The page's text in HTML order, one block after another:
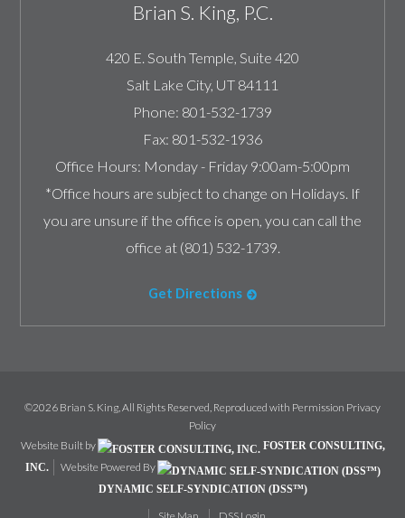
Brian S. King, P.C.
420 E. South Temple, Suite 420
Salt Lake City, UT 84111
Phone: 801-532-1739
Fax: 801-532-1936
Office Hours: Monday - Friday 9:00am-5:00pm
*Office hours are subject to change on Holidays. If
you are unsure if the office is open, you can call the
office at (801) 532-1739.
Get Directions
©2026 Brian S. King, All Rights Reserved, Reproduced with Permission Privacy
Policy
Website Built by
FOSTER CONSULTING,
INC.
Website Powered By
DYNAMIC SELF-SYNDICATION (DSS™)